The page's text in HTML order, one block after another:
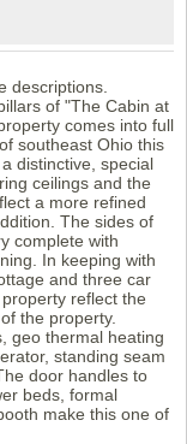
descriptions.
of "The Cabin at
comes into full
southeast Ohio this
distinctive, special
ceilings and the
a more refined
The sides of
complete with
In keeping with
and three car
reflect the
the property.
geo thermal heating
standing seam
door handles to
beds, formal
make this one of